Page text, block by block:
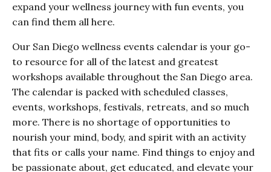
expand your wellness journey with fun events, you
can find them all here.
Our San Diego wellness events calendar is your go-
to resource for all of the latest and greatest
workshops available throughout the San Diego area.
The calendar is packed with scheduled classes,
events, workshops, festivals, retreats, and so much
more. There is no shortage of opportunities to
nourish your mind, body, and spirit with an activity
that fits or calls your name. Find things to enjoy and
be passionate about, get educated, and elevate your